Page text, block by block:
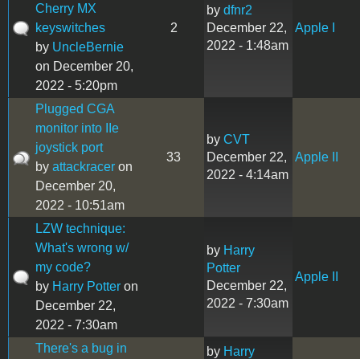
Cherry MX
keyswitches
by UncleBernie
on December 20,
2022 - 5:20pm
2
by dfnr2
December 22,
2022 - 1:48am
Apple I
Plugged CGA
monitor into IIe
joystick port
by attackracer on
December 20,
2022 - 10:51am
33
by CVT
December 22,
2022 - 4:14am
Apple II
LZW technique:
What's wrong w/
my code?
by Harry Potter on
December 22,
2022 - 7:30am
by Harry
Potter
December 22,
2022 - 7:30am
Apple II
There's a bug in
by Harry